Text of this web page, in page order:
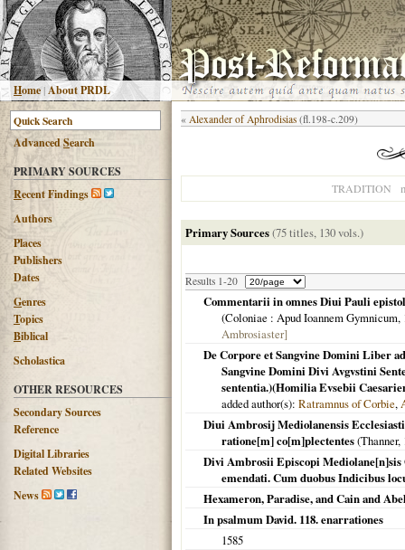
Home |About PRDL
AdvancedSearch
PRIMARY SOURCES
Recent Findings
Authors
Places
Publishers
Dates
Genres
Topics
Biblical
Scholastica
OTHER RESOURCES
Secondary Sources
Reference
Digital Libraries
Related Websites
News
« Alexander of Aphrodisias (fl.198-c.209)
TRADITION
Primary Sources(75 titles, 130 vols.)
Results 1-20
Commentarii in omnes Diui Pauli
(Coloniae : Apud Ioannem Gymnicum,
Ambrosiaster]
De Corpore et Sangvine Domini Liber
Sangvine Domini Divi Avgvstini
sententia.)(Homilia Evsebii
added author(s): Ratramnus of Corbie,
Diui Ambrosij Mediolanensis
ratione[m] co[m]plectentes(Thanner,
Divi Ambrosii Episcopi
emendati. Cum duobus Indicibus
Hexameron, Paradise, and Cain and
In psalmum David. 118. enarrationes
1585